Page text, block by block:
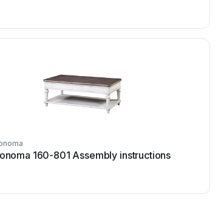
160-801 Assembly instructions